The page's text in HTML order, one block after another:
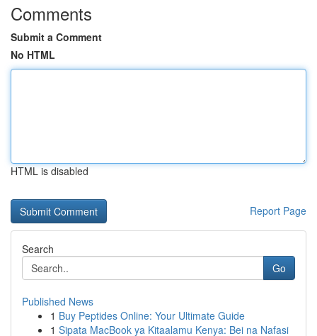
Comments
Submit a Comment
No HTML
HTML is disabled
Report Page
Search
Go
Published News
1 Buy Peptides Online: Your Ultimate Guide
1 Sipata MacBook ya Kitaalamu Kenya: Bei na Nafasi